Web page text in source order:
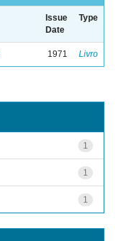
Issue
Date
Type
1971 Livro
1
1
1